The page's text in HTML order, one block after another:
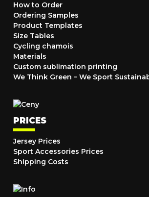
How to Order
Ordering Samples
Product Templates
Size Tables
Cycling chamois
Materials
Custom sublimation printing
We Think Green – We Sport
PRICES
Jersey Prices
Sport Accessories Prices
Shipping Costs